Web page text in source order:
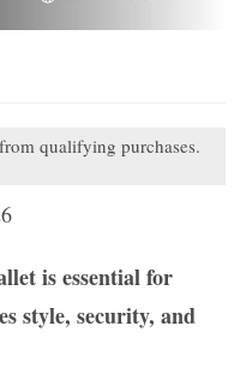
qualifying purchases.
is essential for
style, security, and